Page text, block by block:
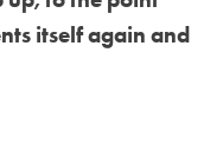
itself again and